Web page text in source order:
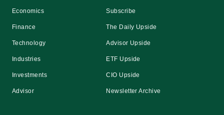
Economics
Finance
Technology
Industries
Investments
Advisor
Subscribe
The Daily Upside
Advisor Upside
ETF Upside
CIO Upside
Newsletter Archive